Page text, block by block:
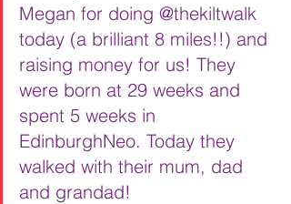
Megan for doing @thekiltwalk
today (a brilliant 8 miles!!) and
raising money for us! They
were born at 29 weeks and
spent 5 weeks in
EdinburghNeo. Today they
walked with their mum, dad
and grandad!